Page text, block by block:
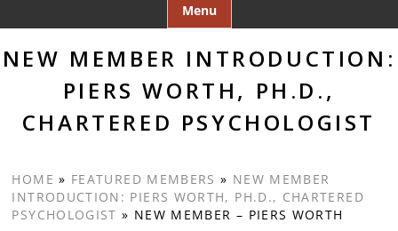
Menu
to
NEW MEMBER INTRODUCTION:
PIERS WORTH, PH.D.,
CHARTERED PSYCHOLOGIST
HOME » FEATURED MEMBERS » NEW MEMBER
INTRODUCTION: PIERS WORTH, PH.D., CHARTERED
PSYCHOLOGIST » NEW MEMBER – PIERS WORTH